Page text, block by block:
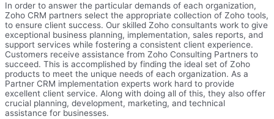
In order to answer the particular demands of each organization,
Zoho CRM partners select the appropriate collection of Zoho tools,
to ensure client success. Our skilled Zoho consultants work to give
exceptional business planning, implementation, sales reports, and
support services while fostering a consistent client experience.
Customers receive assistance from Zoho Consulting Partners to
succeed. This is accomplished by finding the ideal set of Zoho
products to meet the unique needs of each organization. As a
Partner CRM implementation experts work hard to provide
excellent client service. Along with doing all of this, they also offer
crucial planning, development, marketing, and technical
assistance for businesses.